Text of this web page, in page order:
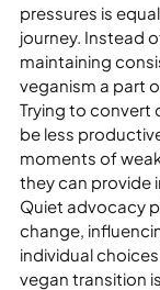
pressures is
journey. Instead
maintaining
veganism a part
Trying to convert
be less
moments of
they can provide
Quiet advocacy
change,
individual
vegan transition